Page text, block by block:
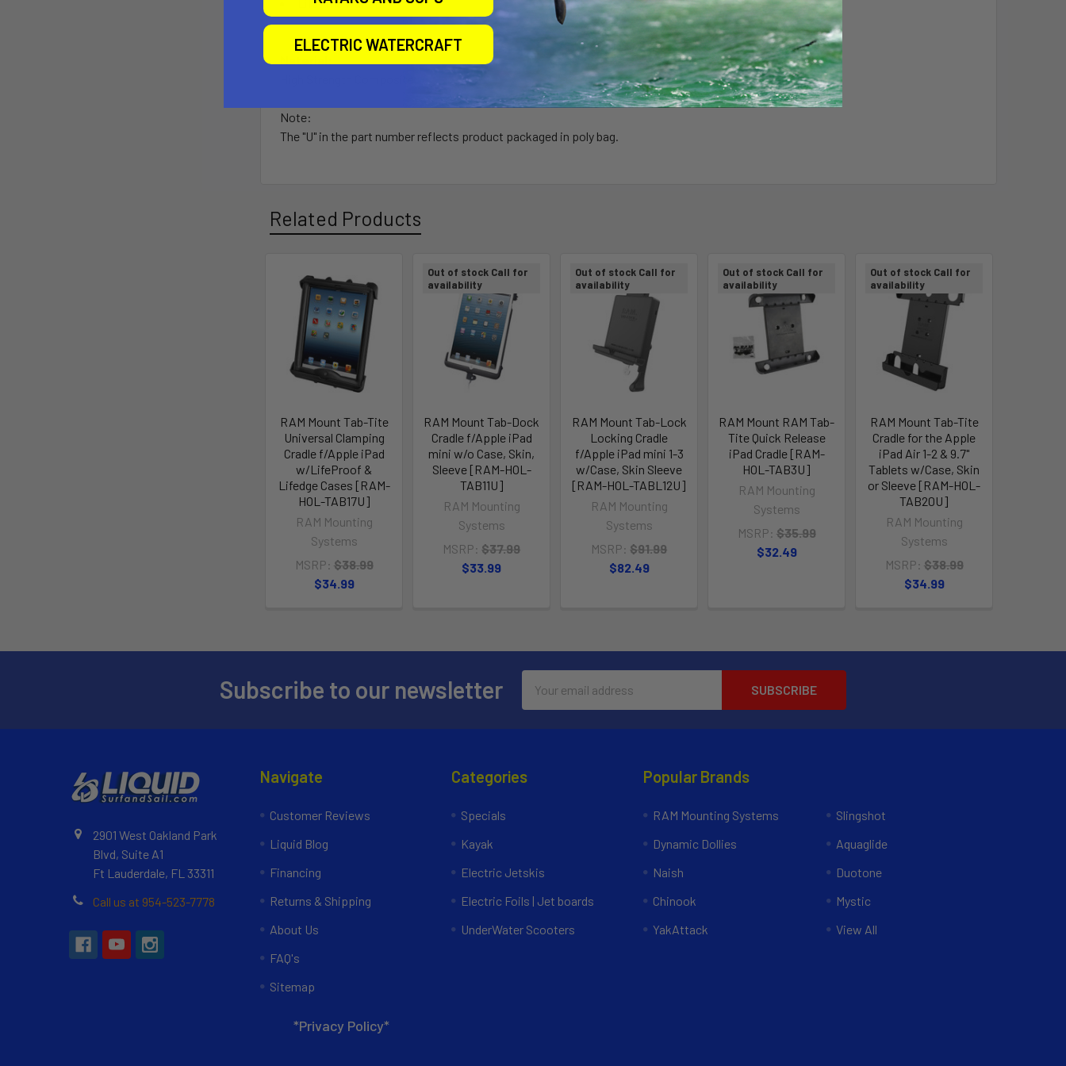
Note:
The "U" in the part number reflects product packaged in poly bag.
Related Products
RAM Mount Tab-Tite
Universal Clamping
Cradle f/Apple iPad
w/LifeProof &
Lifedge Cases [RAM-
HOL-TAB17U]
RAM Mounting
Systems
MSRP: $38.99
$34.99
Out of stock Call for
availability
RAM Mount Tab-Dock
Cradle f/Apple iPad
mini w/o Case, Skin,
Sleeve [RAM-HOL-
TAB11U]
RAM Mounting
Systems
MSRP: $37.99
$33.99
Out of stock Call for
availability
RAM Mount Tab-Lock
Locking Cradle
f/Apple iPad mini 1-3
w/Case, Skin Sleeve
[RAM-HOL-TABL12U]
RAM Mounting
Systems
MSRP: $91.99
$82.49
Out of stock Call for
availability
RAM Mount RAM Tab-
Tite Quick Release
iPad Cradle [RAM-
HOL-TAB3U]
RAM Mounting
Systems
MSRP: $35.99
$32.49
Out of stock Call for
availability
RAM Mount Tab-Tite
Cradle for the Apple
iPad Air 1-2 & 9.7"
Tablets w/Case, Skin
or Sleeve [RAM-HOL-
TAB20U]
RAM Mounting
Systems
MSRP: $38.99
$34.99
Subscribe to our newsletter
Address
2901 West Oakland Park
Blvd, Suite A1
Ft Lauderdale, FL 33311
Call us at 954-523-7778
Navigate
Customer Reviews
Liquid Blog
Financing
Returns & Shipping
About Us
FAQ's
Sitemap
*Privacy Policy*
Categories
Specials
Kayak
Electric Jetskis
Electric Foils | Jet boards
UnderWater Scooters
Popular Brands
RAM Mounting Systems
Dynamic Dollies
Naish
Chinook
YakAttack
Slingshot
Aquaglide
Duotone
Mystic
View All
ELECTRIC WATERCRAFT